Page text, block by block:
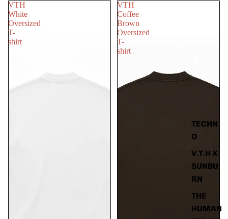
TECHN
O
V.T.H X
SUNBU
RN
THE
HUMAN
VTH
White
Oversized
T-
shirt
VTH
Coffee
Brown
Oversized
T-
shirt